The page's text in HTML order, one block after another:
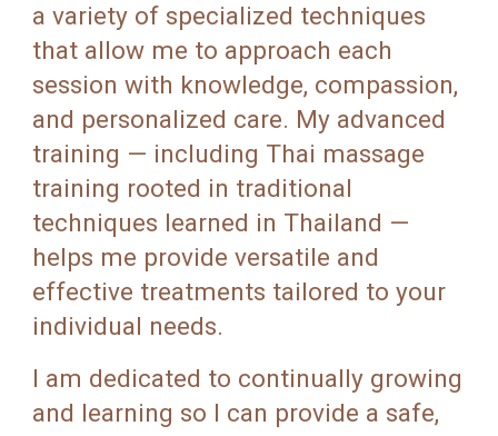
a variety of specialized techniques
that allow me to approach each
session with knowledge, compassion,
and personalized care. My advanced
training — including Thai massage
training rooted in traditional
techniques learned in Thailand —
helps me provide versatile and
effective treatments tailored to your
individual needs.
I am dedicated to continually growing
and learning so I can provide a safe,